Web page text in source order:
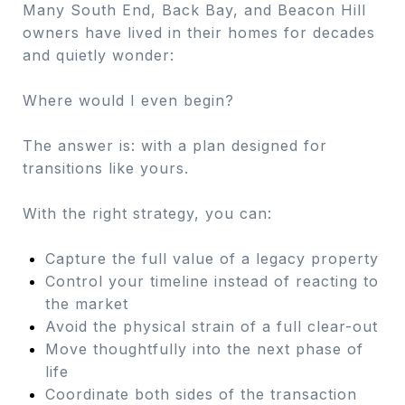
Many South End, Back Bay, and Beacon Hill
owners have lived in their homes for decades
and quietly wonder:
Where would I even begin?
The answer is: with a plan designed for
transitions like yours.
With the right strategy, you can:
Capture the full value of a legacy property
Control your timeline instead of reacting to
the market
Avoid the physical strain of a full clear-out
Move thoughtfully into the next phase of
life
Coordinate both sides of the transaction